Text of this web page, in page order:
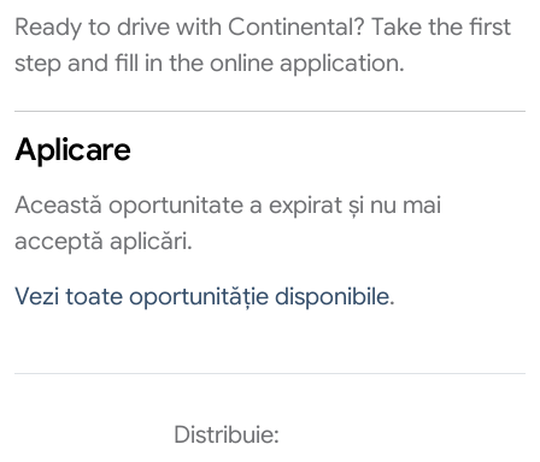
Ready to drive with Continental? Take the first
step and fill in the online application.
Aplicare
Această oportunitate a expirat și nu mai
acceptă aplicări.
Vezi toate oportunităție disponibile.
Distribuie: